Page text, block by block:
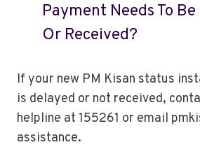
Payment Needs To
Or Received?
If your new PM Kisan status
is delayed or not received,
helpline at 155261 or email
assistance.